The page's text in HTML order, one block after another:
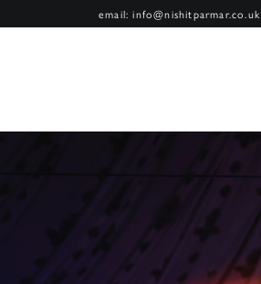
email: info@nishitparmar.co.uk